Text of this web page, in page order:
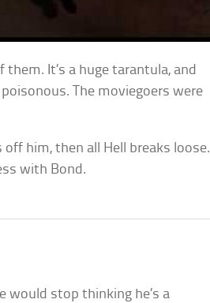
It’s a huge tarantula, and
The moviegoers were
him, then all Hell breaks loose.
with Bond.
would stop thinking he’s a